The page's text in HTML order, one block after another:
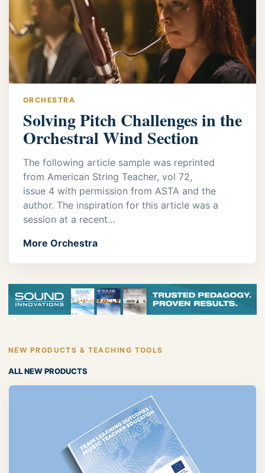
ORCHESTRA
Solving Pitch Challenges in the
Orchestral Wind Section
The following article sample was reprinted
from American String Teacher, vol 72,
issue 4 with permission from ASTA and the
author. The inspiration for this article was a
session at a recent...
More Orchestra
NEW PRODUCTS & TEACHING TOOLS
ALL NEW PRODUCTS